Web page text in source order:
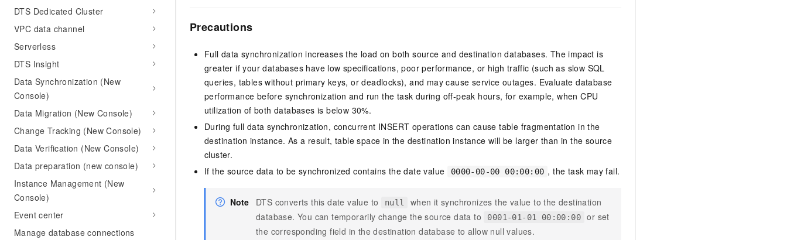
DTS Dedicated Cluster
VPC data channel
Serverless
DTS Insight
Data Synchronization (New
Console)
Data Migration (New Console)
Change Tracking (New Console)
Data Verification (New Console)
Data preparation (new console)
Instance Management (New
Console)
Event center
Manage database connections
Precautions
Full data synchronization increases the load on both source and destination databases. The impact is
greater if your databases have low specifications, poor performance, or high traffic (such as slow SQL
queries, tables without primary keys, or deadlocks), and may cause service outages. Evaluate database
performance before synchronization and run the task during off-peak hours, for example, when CPU
utilization of both databases is below 30%.
During full data synchronization, concurrent INSERT operations can cause table fragmentation in the
destination instance. As a result, table space in the destination instance will be larger than in the source
cluster.
If the source data to be synchronized contains the date value
0000-00-00 00:00:00 , the task may fail.
Note DTS converts this date value to null
when it synchronizes the value to the destination
database. You can temporarily change the source data to
0001-01-01 00:00:00
or set
the corresponding field in the destination database to allow null values.